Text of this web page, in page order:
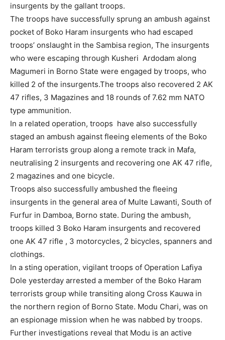
insurgents by the gallant troops.
The troops have successfully sprung an ambush against
pocket of Boko Haram insurgents who had escaped
troops’ onslaught in the Sambisa region, The insurgents
who were escaping through Kusheri Ardodam along
Magumeri in Borno State were engaged by troops, who
killed 2 of the insurgents.The troops also recovered 2 AK
47 rifles, 3 Magazines and 18 rounds of 7.62 mm NATO
type ammunition.
In a related operation, troops have also successfully
staged an ambush against fleeing elements of the Boko
Haram terrorists group along a remote track in Mafa,
neutralising 2 insurgents and recovering one AK 47 rifle,
2 magazines and one bicycle.
Troops also successfully ambushed the fleeing
insurgents in the general area of Multe Lawanti, South of
Furfur in Damboa, Borno state. During the ambush,
troops killed 3 Boko Haram insurgents and recovered
one AK 47 rifle , 3 motorcycles, 2 bicycles, spanners and
clothings.
In a sting operation, vigilant troops of Operation Lafiya
Dole yesterday arrested a member of the Boko Haram
terrorists group while transiting along Cross Kauwa in
the northern region of Borno State. Modu Chari, was on
an espionage mission when he was nabbed by troops.
Further investigations reveal that Modu is an active